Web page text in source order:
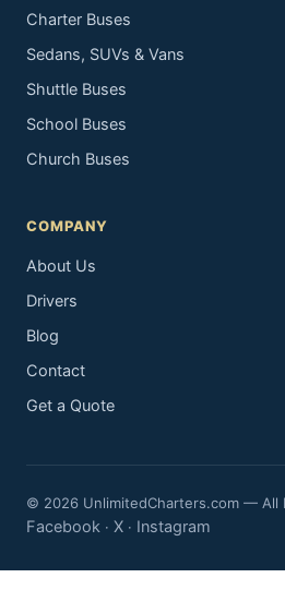
Charter Buses
Sedans, SUVs & Vans
Shuttle Buses
School Buses
Church Buses
COMPANY
About Us
Drivers
Blog
Contact
Get a Quote
© 2026 UnlimitedCharters.com — All
Facebook · X · Instagram